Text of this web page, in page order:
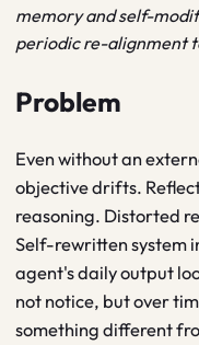
SEARCH
memory and self-
periodic re-alignment
Problem
Even without an
objective drifts.
reasoning. Distorted
Self-rewritten system
agent's daily output
not notice, but over
something different